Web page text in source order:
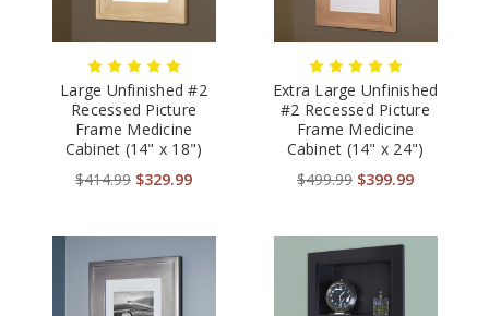
Large Unfinished #2
Recessed Picture
Frame Medicine
Cabinet (14" x 18")
$414.99 $329.99
Extra Large Unfinished
#2 Recessed Picture
Frame Medicine
Cabinet (14" x 24")
$499.99 $399.99